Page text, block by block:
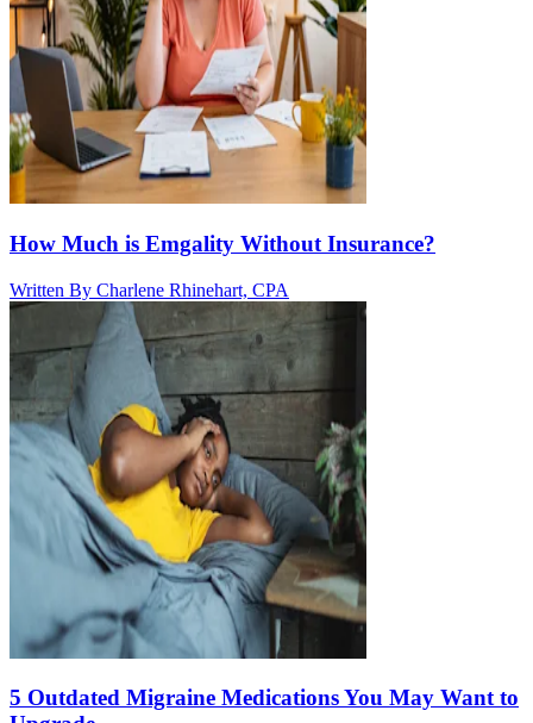
How Much is Emgality Without Insurance?
Written By Charlene Rhinehart, CPA
5 Outdated Migraine Medications You May Want to